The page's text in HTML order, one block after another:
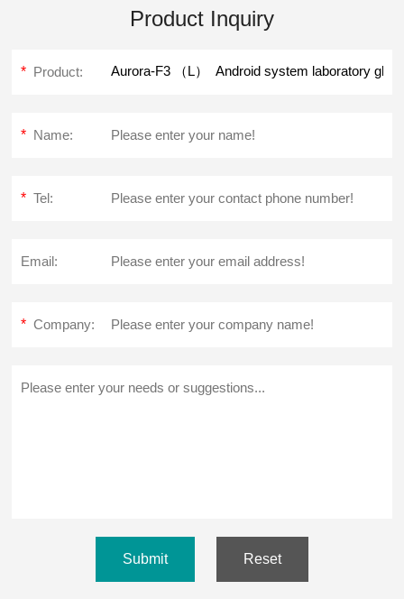
Product Inquiry
* Product:
* Name:
* Tel:
Email:
* Company:
Submit Reset